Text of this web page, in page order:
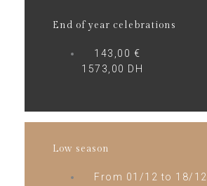
End of year celebrations
143,00 €
1573,00 DH
Low season
From 01/12 to 18/12